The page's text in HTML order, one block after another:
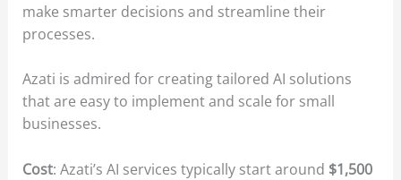
make smarter decisions and streamline their
processes.
Azati is admired for creating tailored AI solutions
that are easy to implement and scale for small
businesses.
Cost: Azati’s AI services typically start around $1,500